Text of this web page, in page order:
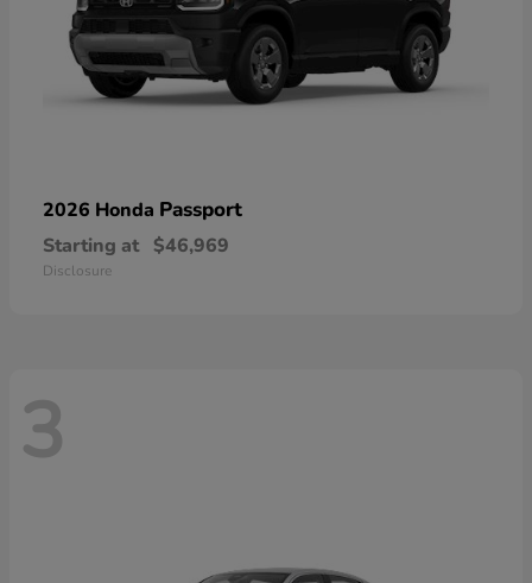
2026 Honda Passport
Starting at $46,969
Disclosure
3